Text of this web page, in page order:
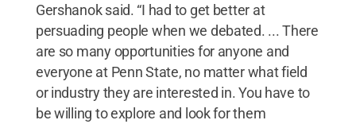
Gershanok said. “I had to get better at
persuading people when we debated. ... There
are so many opportunities for anyone and
everyone at Penn State, no matter what field
or industry they are interested in. You have to
be willing to explore and look for them